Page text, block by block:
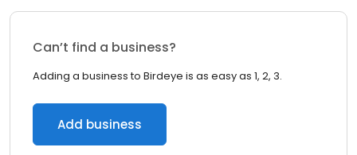
Can’t find a business?
Adding a business to Birdeye is as easy as 1, 2, 3.
Add business